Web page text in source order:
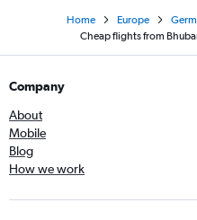
Home Europe
Cheap flights from
Company
About
Mobile
Blog
How we work